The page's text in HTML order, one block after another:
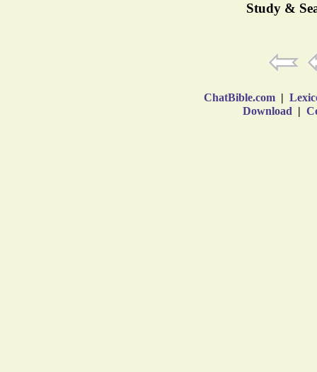
Study &
ChatBible.com |
Download |